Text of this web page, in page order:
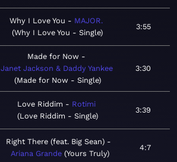
Why I Love You
MAJOR.
Why I Love You - Single
3:55
Made for Now
Janet Jackson & Daddy Yankee
Made for Now - Single
3:30
Love Riddim
Rotimi
Love Riddim - Single
3:39
Right There (feat. Big Sean)
Ariana Grande Yours Truly
4:7